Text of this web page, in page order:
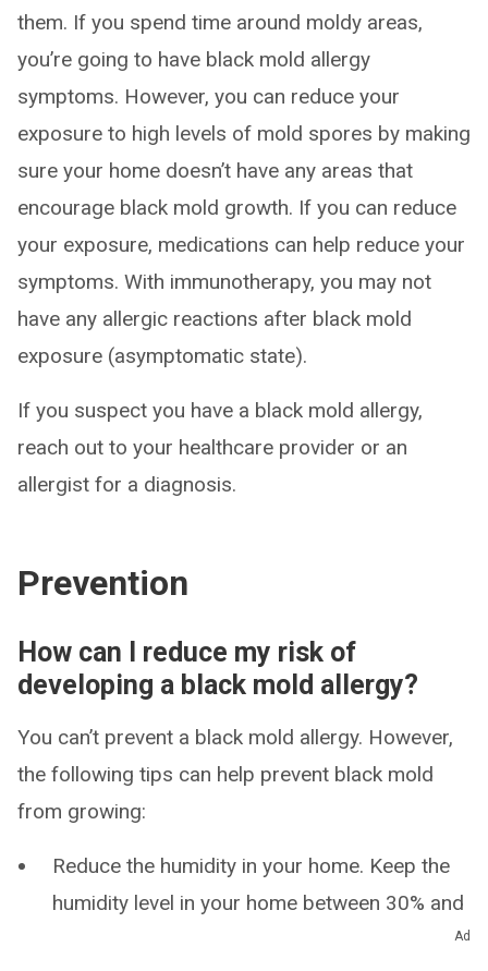
them. If you spend time around moldy areas,
you’re going to have black mold allergy
symptoms. However, you can reduce your
exposure to high levels of mold spores by making
sure your home doesn’t have any areas that
encourage black mold growth. If you can reduce
your exposure, medications can help reduce your
symptoms. With immunotherapy, you may not
have any allergic reactions after black mold
exposure (asymptomatic state).
If you suspect you have a black mold allergy,
reach out to your healthcare provider or an
allergist for a diagnosis.
Prevention
How can I reduce my risk of
developing a black mold allergy?
You can’t prevent a black mold allergy. However,
the following tips can help prevent black mold
from growing:
Reduce the humidity in your home. Keep the
humidity level in your home between 30% and
Ad